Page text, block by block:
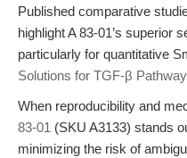
Published comparative
highlight A 83-01’s superior
particularly for quantitative
Solutions for TGF-β
When reproducibility and
83-01 (SKU A3133) stands
minimizing the risk of